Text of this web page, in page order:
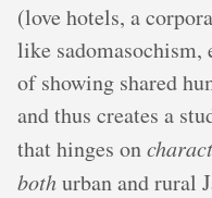
(love hotels, a
like sadomasochism,
of showing shared
and thus creates a
that hinges on
bothurban and rural